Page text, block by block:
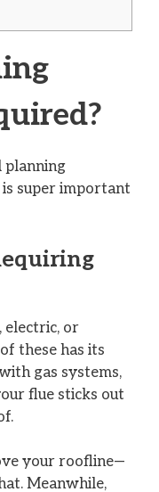
planning
super important
electric, or
these has its
gas systems,
flue sticks out
your roofline—
Meanwhile,